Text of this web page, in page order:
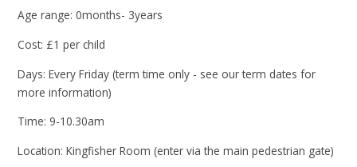
Age range: 0months- 3years
Cost: £1 per child
Days: Every Friday (term time only - see our term dates for
more information)
Time: 9-10.30am
Location: Kingfisher Room (enter via the main pedestrian gate)